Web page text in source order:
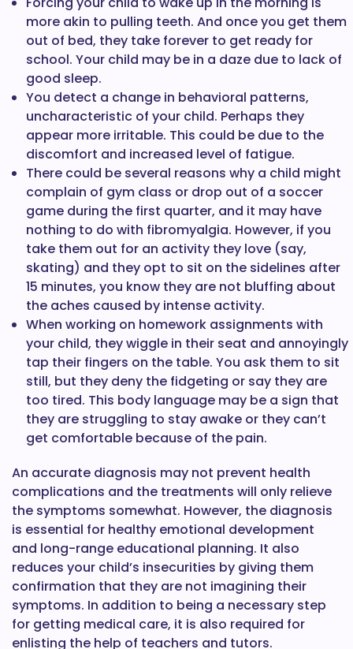
more akin to pulling teeth. And once you get them
out of bed, they take forever to get ready for
school. Your child may be in a daze due to lack of
good sleep.
You detect a change in behavioral patterns,
uncharacteristic of your child. Perhaps they
appear more irritable. This could be due to the
discomfort and increased level of fatigue.
There could be several reasons why a child might
complain of gym class or drop out of a soccer
game during the first quarter, and it may have
nothing to do with fibromyalgia. However, if you
take them out for an activity they love (say,
skating) and they opt to sit on the sidelines after
15 minutes, you know they are not bluffing about
the aches caused by intense activity.
When working on homework assignments with
your child, they wiggle in their seat and annoyingly
tap their fingers on the table. You ask them to sit
still, but they deny the fidgeting or say they are
too tired. This body language may be a sign that
they are struggling to stay awake or they can’t
get comfortable because of the pain.
An accurate diagnosis may not prevent health
complications and the treatments will only relieve
the symptoms somewhat. However, the diagnosis
is essential for healthy emotional development
and long-range educational planning. It also
reduces your child’s insecurities by giving them
confirmation that they are not imagining their
symptoms. In addition to being a necessary step
for getting medical care, it is also required for
enlisting the help of teachers and tutors.